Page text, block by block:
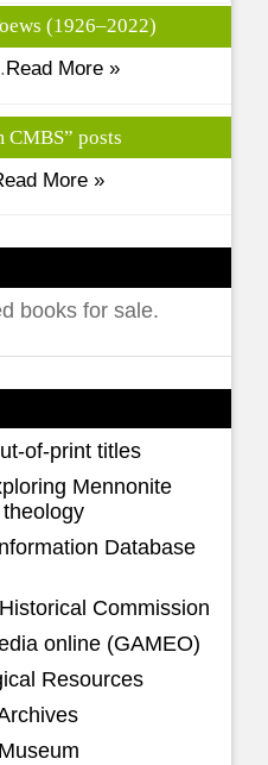
(1926–2022)
Read More »
posts
More »
books for sale.
of-print titles
Mennonite
Database
Commission
online (GAMEO)
Resources